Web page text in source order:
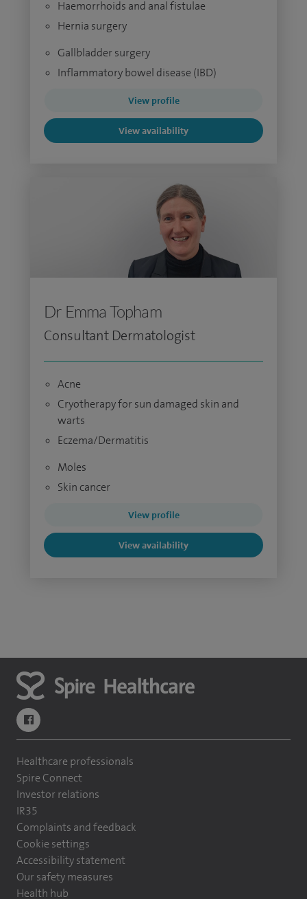
Haemorrhoids and anal fistulae
Hernia surgery
Gallbladder surgery
Inflammatory bowel disease (IBD)
View profile
View availability
Dr Emma Topham
Consultant Dermatologist
Acne
Cryotherapy for sun damaged skin and
warts
Eczema/Dermatitis
Moles
Skin cancer
View profile
View availability
navigate to https://www.facebook.com/themontefiorehospital/
Healthcare professionals
Spire Connect
Investor relations
IR35
Complaints and feedback
Cookie settings
Accessibility statement
Our safety measures
Health hub